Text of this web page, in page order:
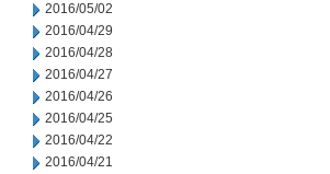
2016/05/02
2016/04/29
2016/04/28
2016/04/27
2016/04/26
2016/04/25
2016/04/22
2016/04/21